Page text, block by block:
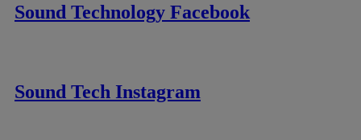
Sound Technology Facebook
Sound Tech Instagram